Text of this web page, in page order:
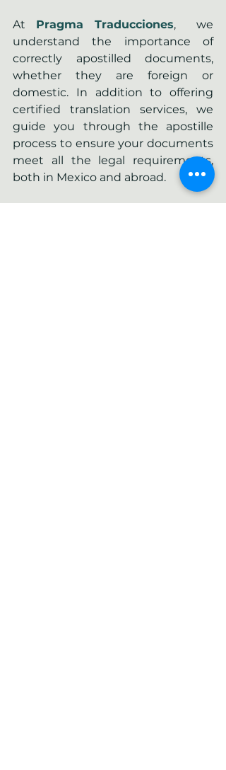
At Pragma Traducciones,  we
understand the importance of
correctly apostilled documents,
whether they are foreign or
domestic. In addition to offering
certified translation services, we
guide you through the apostille
process to ensure your documents
meet all the legal requirements,
both in Mexico and abroad.